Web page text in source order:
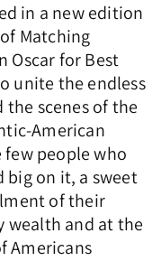
in a new edition
Matching
Oscar for Best
unite the endless
scenes of the
American
few people who
big on it, a sweet
of their
wealth and at the
Americans